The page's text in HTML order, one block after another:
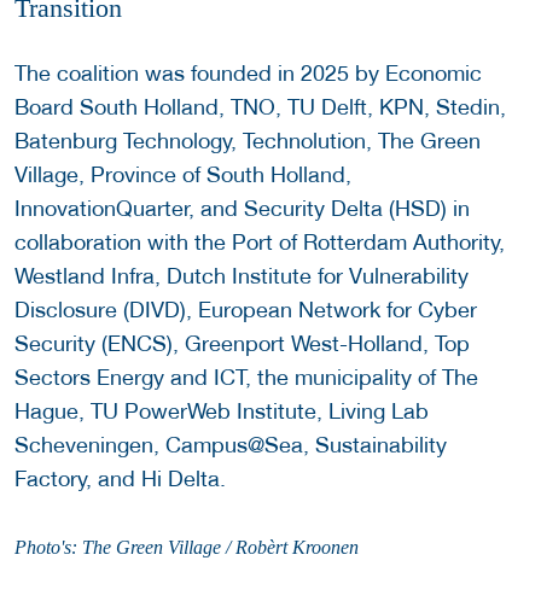
Transition
The coalition was founded in 2025 by Economic
Board South Holland, TNO, TU Delft, KPN, Stedin,
Batenburg Technology, Technolution, The Green
Village, Province of South Holland,
InnovationQuarter, and Security Delta (HSD) in
collaboration with the Port of Rotterdam Authority,
Westland Infra, Dutch Institute for Vulnerability
Disclosure (DIVD), European Network for Cyber
Security (ENCS), Greenport West-Holland, Top
Sectors Energy and ICT, the municipality of The
Hague, TU PowerWeb Institute, Living Lab
Scheveningen, Campus@Sea, Sustainability
Factory, and Hi Delta.
Photo's: The Green Village / Robèrt Kroonen